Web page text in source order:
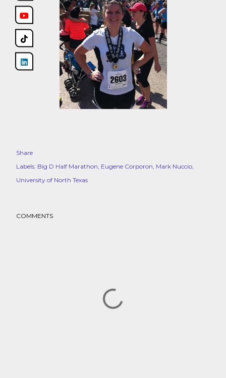
Share
Labels: Big D Half Marathon Eugene Corporon Mark Nuccio
University of North Texas
COMMENTS